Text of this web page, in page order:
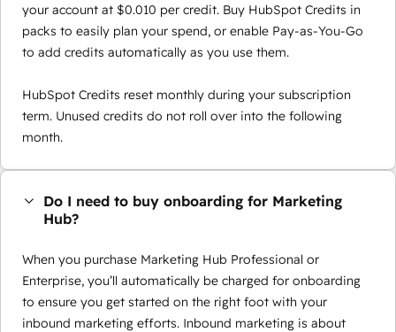
your account at $0.010 per credit. Buy HubSpot Credits in
packs to easily plan your spend, or enable Pay-as-You-Go
to add credits automatically as you use them.
HubSpot Credits reset monthly during your subscription
term. Unused credits do not roll over into the following
month.
Do I need to buy onboarding for Marketing
Hub?
When you purchase Marketing Hub Professional or
Enterprise, you’ll automatically be charged for onboarding
to ensure you get started on the right foot with your
inbound marketing efforts. Inbound marketing is about